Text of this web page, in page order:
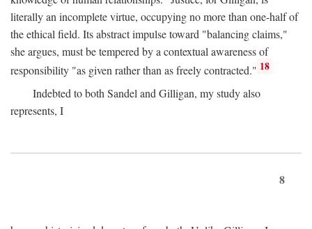
literally an incomplete virtue, occupying no more than one-half of
the ethical field. Its abstract impulse toward "balancing claims,"
she argues, must be tempered by a contextual awareness of
responsibility "as given rather than as freely contracted." 18
Indebted to both Sandel and Gilligan, my study also
represents, I
8